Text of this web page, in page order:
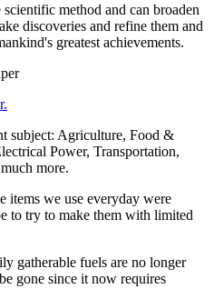
method and can broaden
discoveries and refine them and
greatest achievements.
subject: Agriculture, Food &
Power, Transportation,
more.
items we use everyday were
to try to make them with limited
gatherable fuels are no longer
gone since it now requires